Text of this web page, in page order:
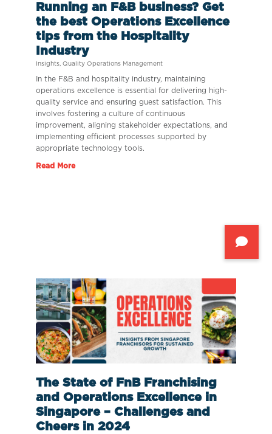
Running an F&B business? Get
the best Operations Excellence
tips from the Hospitality
Industry
Insights Quality Operations Management
In the F&B and hospitality industry, maintaining
operations excellence is essential for delivering high-
quality service and ensuring guest satisfaction. This
involves fostering a culture of continuous
improvement, aligning stakeholder expectations, and
implementing efficient processes supported by
appropriate technology tools.
Read More
The State of FnB Franchising
and Operations Excellence in
Singapore – Challenges and
Cheers in 2024